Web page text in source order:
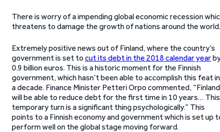
There is worry of a impending global economic recession
threatens to damage the growth of nations around the world.
Extremely positive news out of Finland, where the country’s
government is set to cut its debt in the 2018 calendar year
0.9 billion euros. This is a historic moment for the Finnish
government, which hasn’t been able to accomplish this feat in
a decade. Finance Minister Petteri Orpo commented, “Finland
will be able to reduce debt for the first time in 10 years… This
temporary turn is a significant thing psychologically.” This
points to a Finnish economy and government which is set up
perform well on the global stage moving forward.